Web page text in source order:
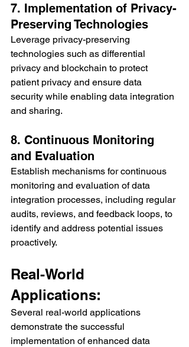
7. Implementation of Privacy-
Preserving Technologies
Leverage privacy-preserving
technologies such as differential
privacy and blockchain to protect
patient privacy and ensure data
security while enabling data integration
and sharing.
8. Continuous Monitoring
and Evaluation
Establish mechanisms for continuous
monitoring and evaluation of data
integration processes, including regular
audits, reviews, and feedback loops, to
identify and address potential issues
proactively.
Real-World
Applications:
Several real-world applications
demonstrate the successful
implementation of enhanced data